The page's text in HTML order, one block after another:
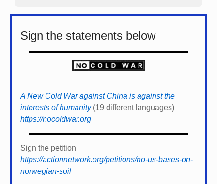
Sign the statements below
A New Cold War against China is against the
interests of humanity(19 different languages)
https://nocoldwar.org
Sign the petition:
https://actionnetwork.org/petitions/no-us-bases-on-
norwegian-soil